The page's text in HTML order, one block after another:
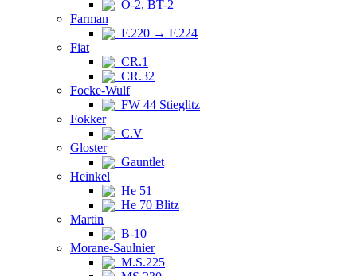
O-2, BT-2
Farman
F.220 → F.224
Fiat
CR.1
CR.32
Focke-Wulf
FW 44 Stieglitz
Fokker
C.V
Gloster
Gauntlet
Heinkel
He 51
He 70 Blitz
Martin
B-10
Morane-Saulnier
M.S.225